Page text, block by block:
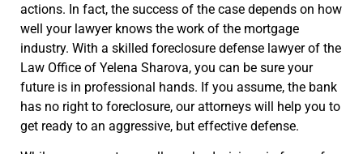
actions. In fact, the success of the case depends on how
well your lawyer knows the work of the mortgage
industry. With a skilled foreclosure defense lawyer of the
Law Office of Yelena Sharova, you can be sure your
future is in professional hands. If you assume, the bank
has no right to foreclosure, our attorneys will help you to
get ready to an aggressive, but effective defense.